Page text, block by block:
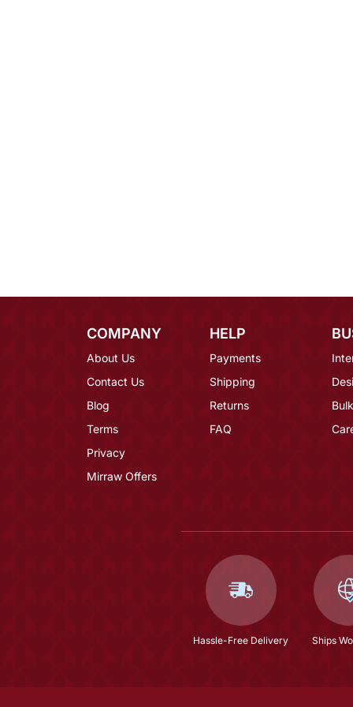
COMPANY
About Us
Contact Us
Blog
Terms
Privacy
Mirraw Offers
HELP
Payments
Shipping
Returns
FAQ
Hassle-Free Delivery Ships